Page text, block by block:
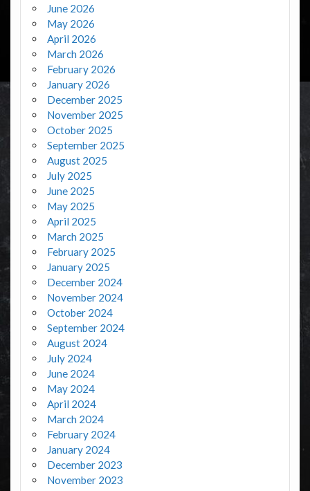
June 2026
May 2026
April 2026
March 2026
February 2026
January 2026
December 2025
November 2025
October 2025
September 2025
August 2025
July 2025
June 2025
May 2025
April 2025
March 2025
February 2025
January 2025
December 2024
November 2024
October 2024
September 2024
August 2024
July 2024
June 2024
May 2024
April 2024
March 2024
February 2024
January 2024
December 2023
November 2023